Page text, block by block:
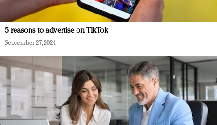
5 reasons to advertise on TikTok
September 27, 2024